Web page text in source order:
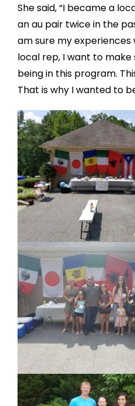
She said, “I became a
an au pair twice in the
am sure my experiences
local rep, I want to
being in this program.
That is why I wanted to